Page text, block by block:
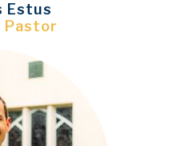
Estus
Pastor